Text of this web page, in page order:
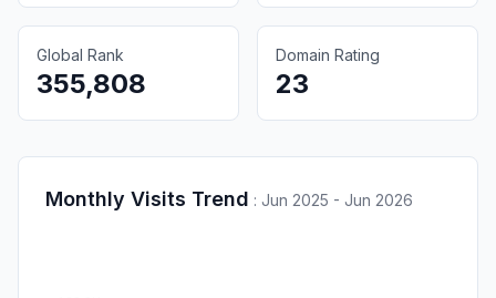
Global Rank
355,808
Domain Rating
23
Monthly Visits Trend : Jun 2025 - Jun 2026